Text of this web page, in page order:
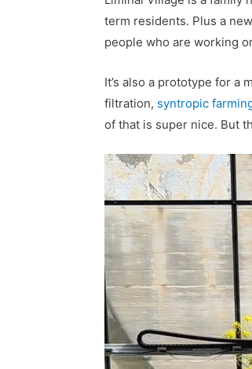
term residents. Plus a
people who are working
It’s also a prototype for a
filtration, syntropic
of that is super nice. But